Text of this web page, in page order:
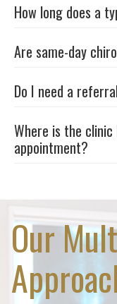
How long does a
Are same-day
Do I need a
Where is the clinic
appointment?
Our